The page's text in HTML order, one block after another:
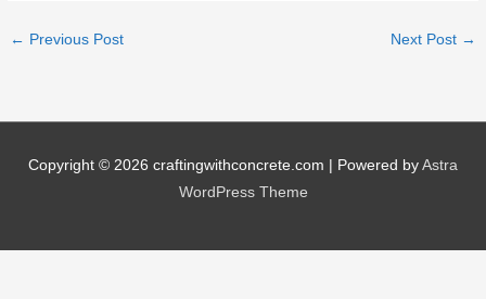
← Previous Post Next Post →
Copyright © 2026 craftingwithconcrete.com | Powered by Astra
WordPress Theme